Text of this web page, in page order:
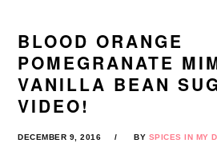
BLOOD ORANGE
POMEGRANATE
VANILLA BEAN
VIDEO!
DECEMBER 9, 2016 BY SPICES IN MY